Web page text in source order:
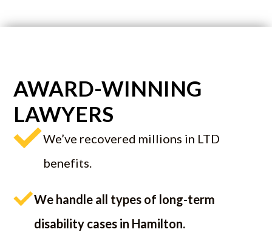
AWARD-WINNING
LAWYERS
We’ve recovered millions in LTD
benefits.
We handle all types of long-term
disability cases in Hamilton.